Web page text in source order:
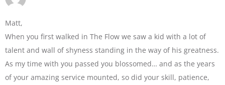
Matt,
When you first walked in The Flow we saw a kid with a lot of
talent and wall of shyness standing in the way of his greatness.
As my time with you passed you blossomed… and as the years
of your amazing service mounted, so did your skill, patience,